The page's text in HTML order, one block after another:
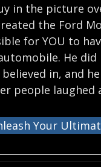
in the picture
the Ford
for YOU to
He did
in, and
people laughed
Your